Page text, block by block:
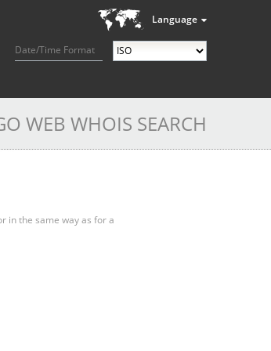
Language
Date/Time Format
WEB WHOIS SEARCH
in the same way as for a